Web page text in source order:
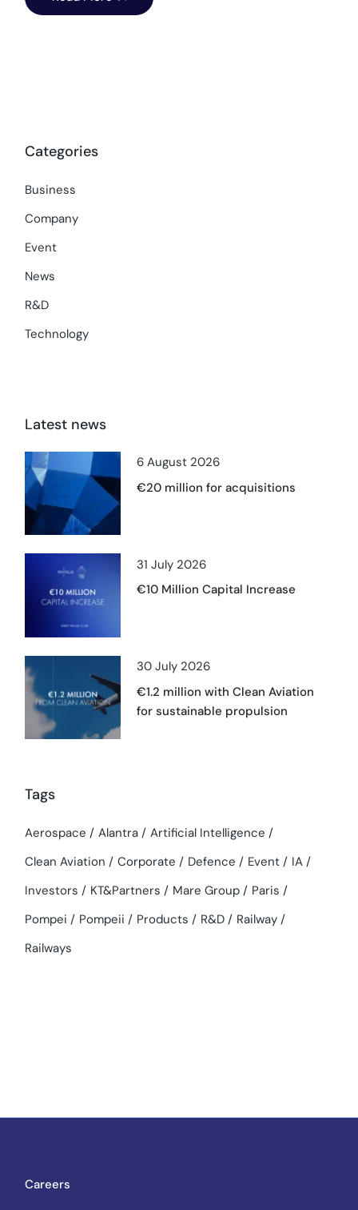
Categories
Business
Company
Event
News
R&D
Technology
Latest news
6 August 2026
€20 million for acquisitions
31 July 2026
€10 Million Capital Increase
30 July 2026
€1.2 million with Clean Aviation
for sustainable propulsion
Tags
Aerospace Alantra
Artificial Intelligence
Clean Aviation
Corporate Defence Event
IA
Investors
KT&Partners Mare Group
Paris
Pompei
Pompeii Products R&D
Railway
Railways
Careers